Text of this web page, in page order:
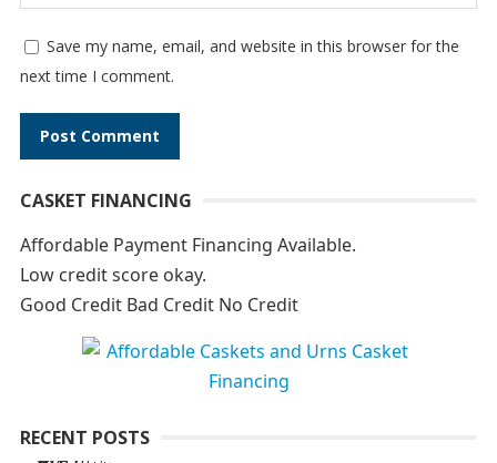
Save my name, email, and website in this browser for the
next time I comment.
l
t
e
r
v
CASKET FINANCING
Affordable Payment Financing Available.
Low credit score okay.
Good Credit Bad Credit No Credit
RECENT POSTS